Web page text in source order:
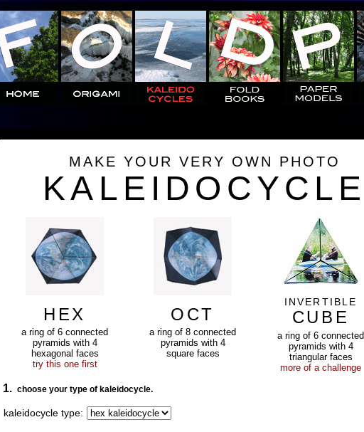
MAKE YOUR VERY OWN PHOTO
KALEIDOCYCLE
HEX
a ring of 6 connected
pyramids with 4
hexagonal faces
try this one first
OCT
a ring of 8 connected
pyramids with 4
square faces
INVERTIBLE
CUBE
a ring of 6 connected
pyramids with 4
triangular faces
more of a challenge
1. choose your type of kaleidocycle.
kaleidocycle type: